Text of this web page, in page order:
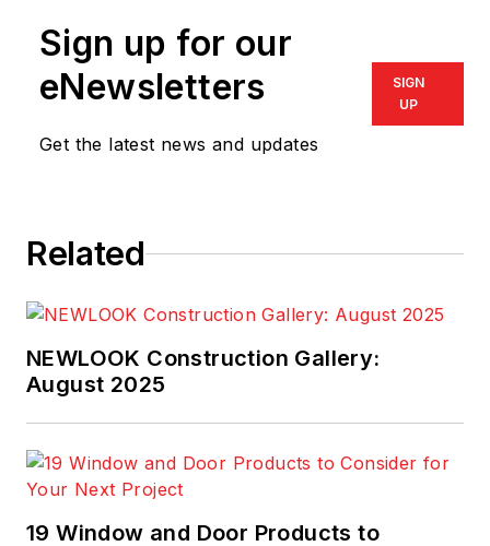
Sign up for our
eNewsletters
Get the latest news and updates
SIGN
UP
Related
NEWLOOK Construction Gallery:
August 2025
19 Window and Door Products to